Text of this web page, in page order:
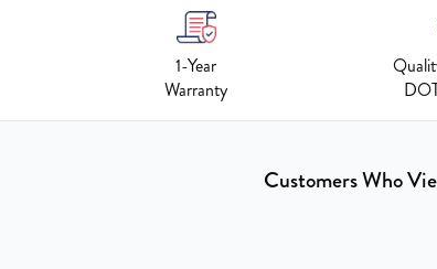
1-Year
Warranty
Customers Who